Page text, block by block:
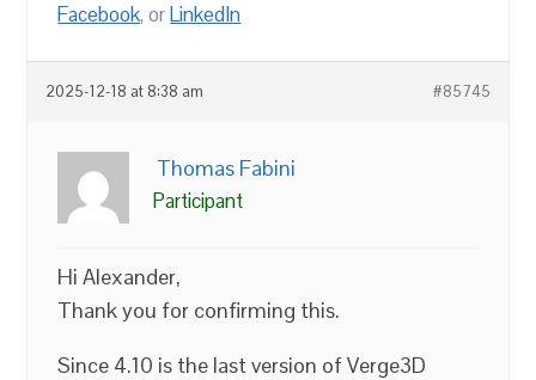
Facebook, orLinkedIn
2025-12-18 at 8:38 am #85745
Thomas Fabini
Participant
Hi Alexander,
Thank you for confirming this.
Since 4.10 is the last version of Verge3D